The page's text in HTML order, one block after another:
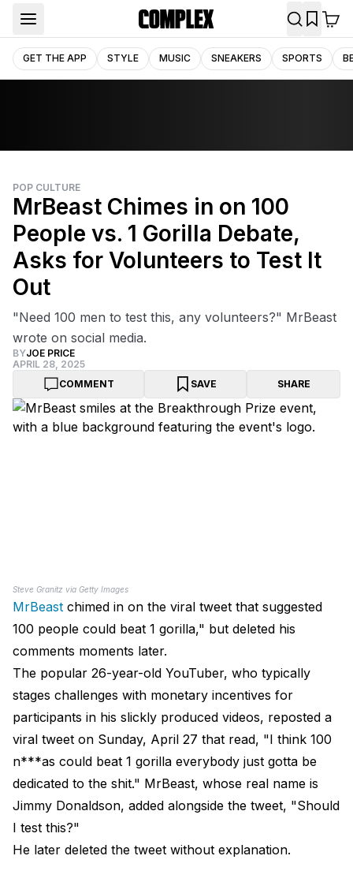
GET THE APP STYLE MUSIC SNEAKERS SPORTS
POP CULTURE
MrBeast Chimes in on 100
People vs. 1 Gorilla Debate,
Asks for Volunteers to Test It
Out
"Need 100 men to test this, any volunteers?" MrBeast
wrote on social media.
BYJOE PRICE
APRIL 28, 2025
COMMENT
SAVE SHARE
Steve Granitz via Getty Images
MrBeast chimed in on the viral tweet that suggested
100 people could beat 1 gorilla," but deleted his
comments moments later.
The popular 26-year-old YouTuber, who typically
stages challenges with monetary incentives for
participants in his slickly produced videos, reposted a
viral tweet on Sunday, April 27 that read, "I think 100
n***as could beat 1 gorilla everybody just gotta be
dedicated to the shit." MrBeast, whose real name is
Jimmy Donaldson, added alongside the tweet, "Should
I test this?"
He later deleted the tweet without explanation.